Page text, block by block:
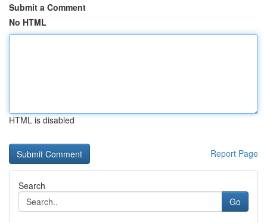
Submit a Comment
No HTML
HTML is disabled
Report Page
Search
Go